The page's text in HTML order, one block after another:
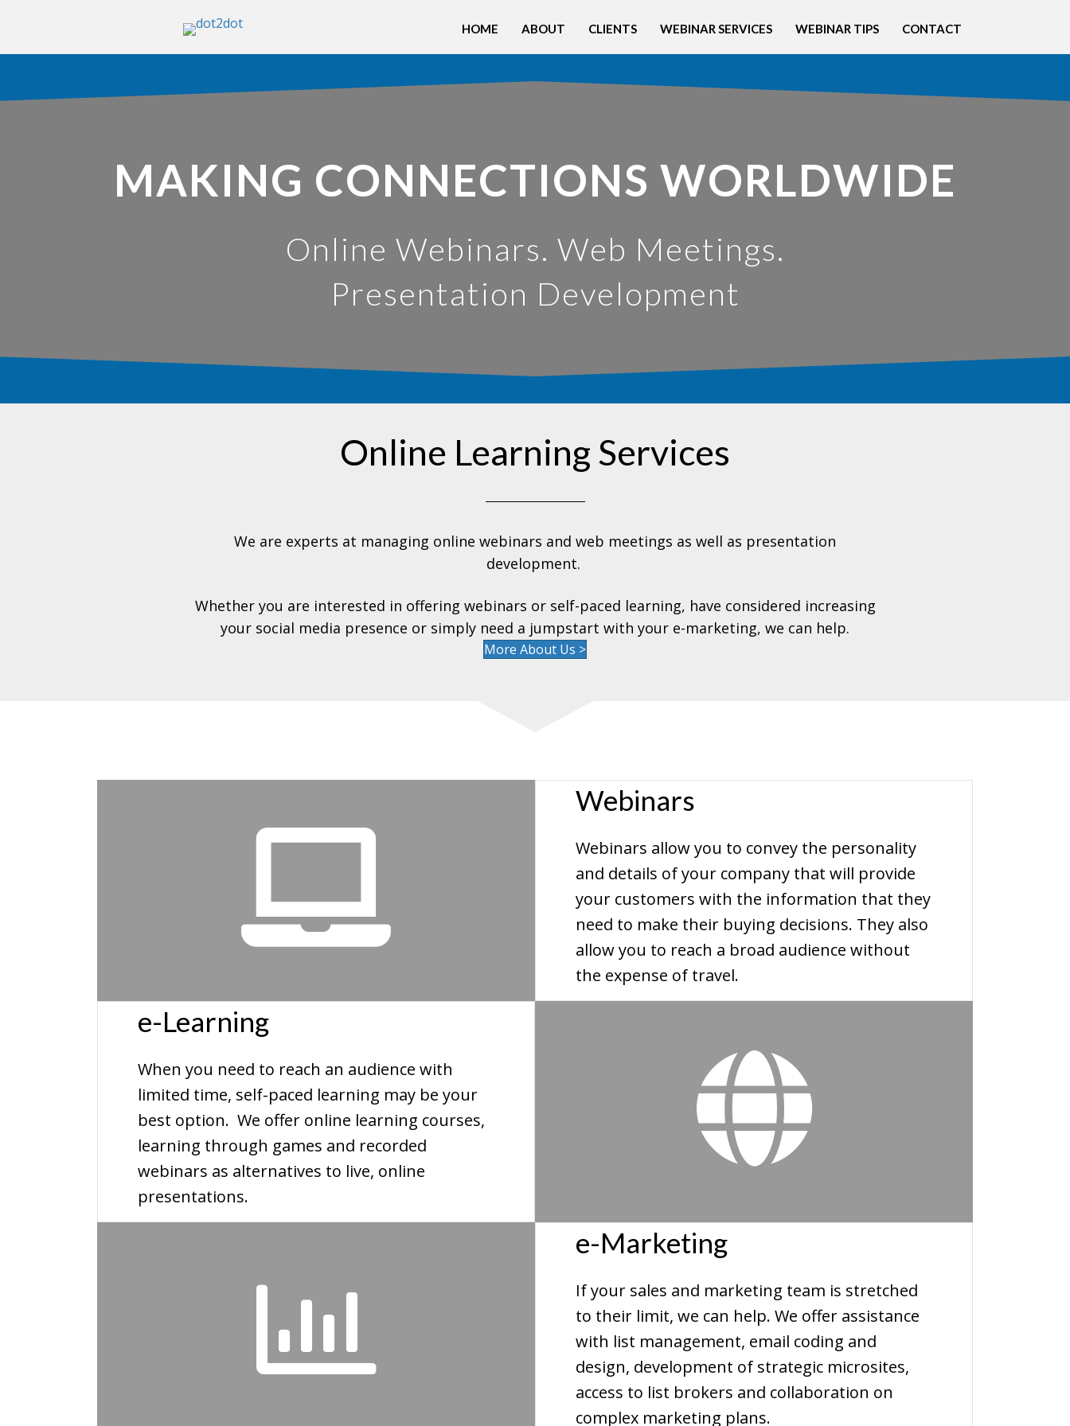
HOME ABOUT CLIENTS WEBINAR SERVICES WEBINAR TIPS CONTACT
MAKING CONNECTIONS WORLDWIDE
Online Webinars. Web Meetings.
Presentation Development
Online Learning Services
We are experts at managing online webinars and web meetings as well as presentation
development.
Whether you are interested in offering webinars or self-paced learning, have considered increasing
your social media presence or simply need a jumpstart with your e-marketing, we can help.
More About Us >
Webinars
Webinars allow you to convey the personality
and details of your company that will provide
your customers with the information that they
need to make their buying decisions. They also
allow you to reach a broad audience without
the expense of travel.
e-Learning
When you need to reach an audience with
limited time, self-paced learning may be your
best option. We offer online learning courses,
learning through games and recorded
webinars as alternatives to live, online
presentations.
e-Marketing ​​
If your sales and marketing team is stretched
to their limit, we can help. We offer assistance
with list management, email coding and
design, development of strategic microsites,
access to list brokers and collaboration on
complex marketing plans.